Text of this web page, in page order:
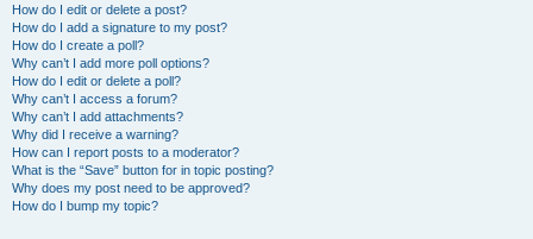
How do I edit or delete a post?
How do I add a signature to my post?
How do I create a poll?
Why can’t I add more poll options?
How do I edit or delete a poll?
Why can’t I access a forum?
Why can’t I add attachments?
Why did I receive a warning?
How can I report posts to a moderator?
What is the “Save” button for in topic posting?
Why does my post need to be approved?
How do I bump my topic?